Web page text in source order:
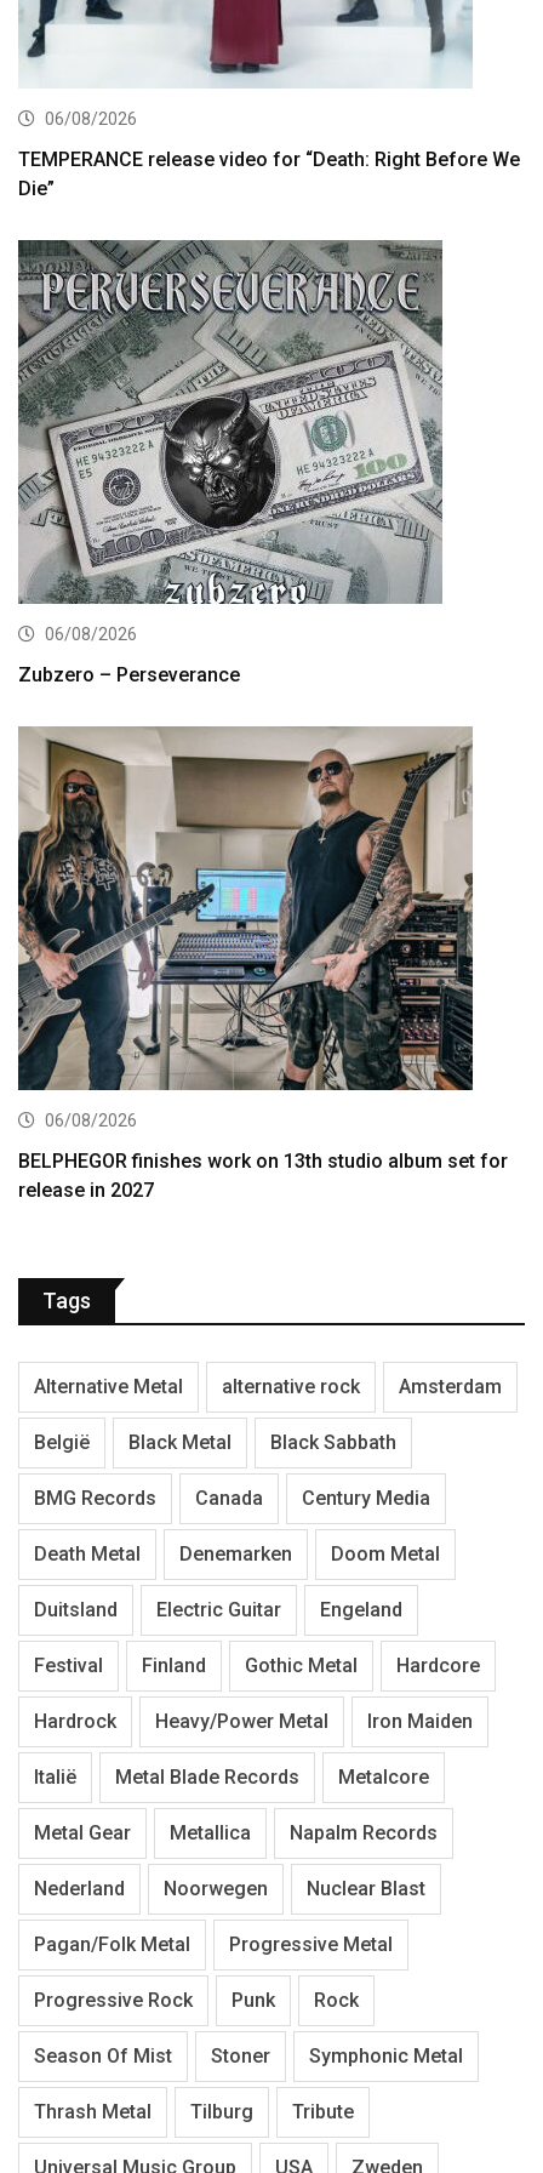
06/08/2026
TEMPERANCE release video for “Death: Right Before We
Die”
06/08/2026
Zubzero – Perseverance
06/08/2026
BELPHEGOR finishes work on 13th studio album set for
release in 2027
Tags
Alternative Metal alternative rock Amsterdam
België Black Metal Black Sabbath
BMG Records Canada Century Media
Death Metal Denemarken Doom Metal
Duitsland Electric Guitar Engeland
Festival Finland Gothic Metal Hardcore
Hardrock Heavy/Power Metal Iron Maiden
Italië Metal Blade Records Metalcore
Metal Gear Metallica Napalm Records
Nederland Noorwegen Nuclear Blast
Pagan/Folk Metal Progressive Metal
Progressive Rock Punk Rock
Season Of Mist Stoner Symphonic Metal
Thrash Metal Tilburg Tribute
Universal Music Group USA Zweden